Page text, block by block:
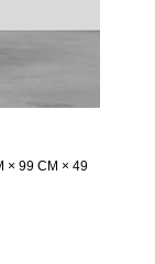
× 99 CM × 49